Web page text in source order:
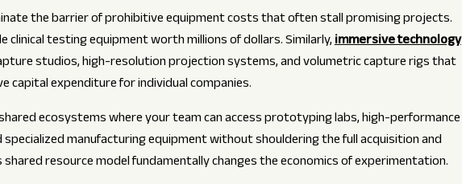
the barrier of prohibitive equipment costs that often stall promising projects.
clinical testing equipment worth millions of dollars. Similarly,immersive technology
studios, high-resolution projection systems, and volumetric capture rigs that
capital expenditure for individual companies.
ecosystems where your team can access prototyping labs, high-performance
manufacturing equipment without shouldering the full acquisition and
resource model fundamentally changes the economics of experimentation.